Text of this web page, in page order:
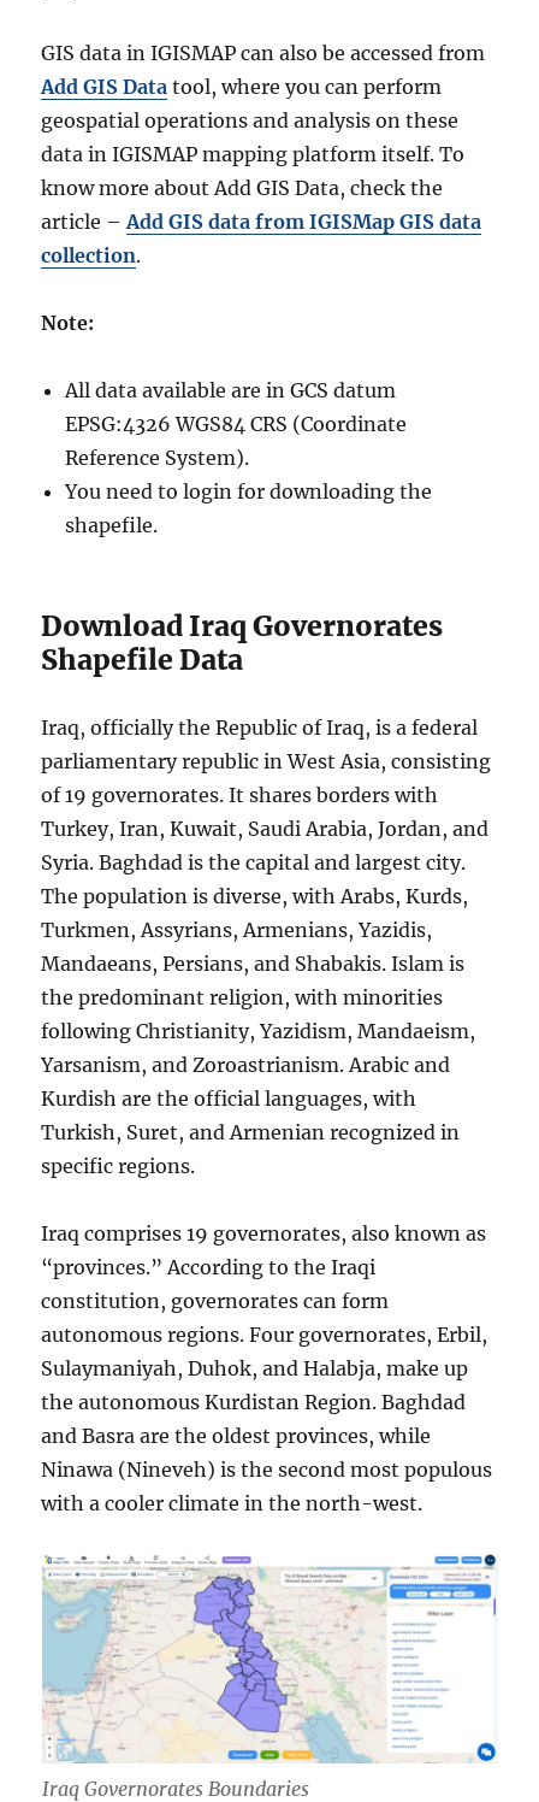
GIS data in IGISMAP can also be accessed from
Add GIS Data tool, where you can perform
geospatial operations and analysis on these
data in IGISMAP mapping platform itself. To
know more about Add GIS Data, check the
article –Add GIS data from IGISMap GIS data
collection.
Note:
All data available are in GCS datum
EPSG:4326 WGS84 CRS (Coordinate
Reference System).
You need to login for downloading the
shapefile.
Download Iraq Governorates
Shapefile Data
Iraq, officially the Republic of Iraq, is a federal
parliamentary republic in West Asia, consisting
of 19 governorates. It shares borders with
Turkey, Iran, Kuwait, Saudi Arabia, Jordan, and
Syria. Baghdad is the capital and largest city.
The population is diverse, with Arabs, Kurds,
Turkmen, Assyrians, Armenians, Yazidis,
Mandaeans, Persians, and Shabakis. Islam is
the predominant religion, with minorities
following Christianity, Yazidism, Mandaeism,
Yarsanism, and Zoroastrianism. Arabic and
Kurdish are the official languages, with
Turkish, Suret, and Armenian recognized in
specific regions.
Iraq comprises 19 governorates, also known as
“provinces.” According to the Iraqi
constitution, governorates can form
autonomous regions. Four governorates, Erbil,
Sulaymaniyah, Duhok, and Halabja, make up
the autonomous Kurdistan Region. Baghdad
and Basra are the oldest provinces, while
Ninawa (Nineveh) is the second most populous
with a cooler climate in the north-west.
Iraq Governorates Boundaries